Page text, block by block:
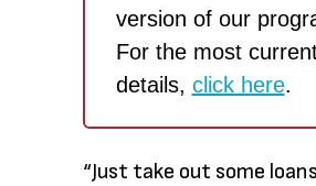
version of our
For the most
details, click here.
“Just take out some